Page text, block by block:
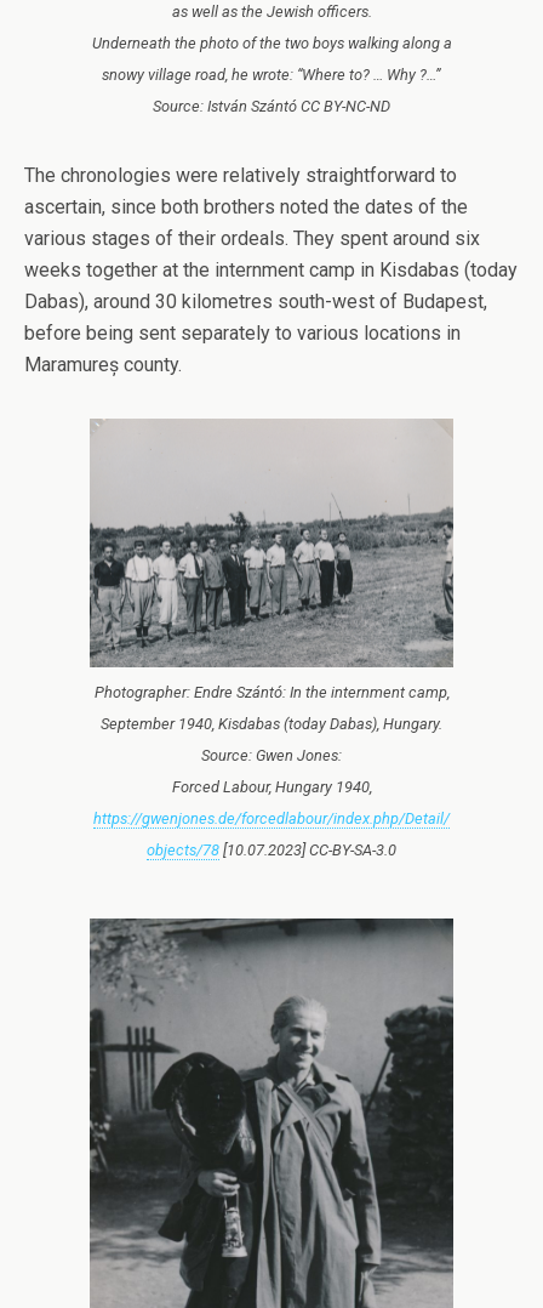
as well as the Jewish officers.
Underneath the photo of the two boys walking along a
snowy village road, he wrote: “Where to? … Why ?…”
Source: István Szántó CC BY-NC-ND
The chronologies were relatively straightforward to
ascertain, since both brothers noted the dates of the
various stages of their ordeals. They spent around six
weeks together at the internment camp in Kisdabas (today
Dabas), around 30 kilometres south-west of Budapest,
before being sent separately to various locations in
Maramureș county.
Photographer: Endre Szántó: In the internment camp,
September 1940, Kisdabas (today Dabas), Hungary.
Source: Gwen Jones:
Forced Labour, Hungary 1940,
https://gwenjones.de/forcedlabour/index.php/Detail/
objects/78 [10.07.2023] CC-BY-SA-3.0